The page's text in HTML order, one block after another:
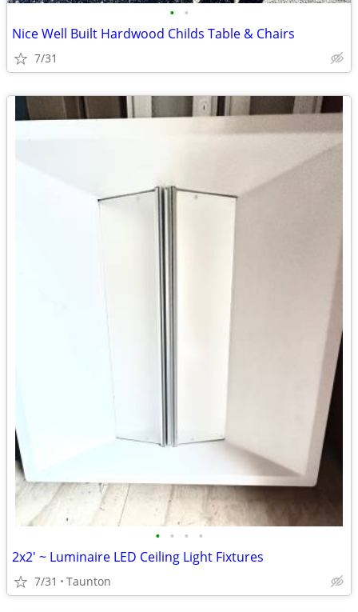
• •
Nice Well Built Hardwood Childs Table & Chairs
7/31
• • • •
2x2' ~ Luminaire LED Ceiling Light Fixtures
7/31 Taunton